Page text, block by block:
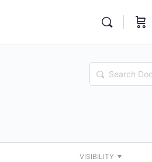
Search
Documents…
VISIBILITY